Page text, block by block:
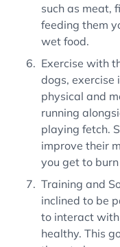
such as meat,
feeding them
wet food.
Exercise with
dogs, exercise
physical and
running
playing fetch.
improve their
you get to
Training and
inclined to be
to interact
healthy. This